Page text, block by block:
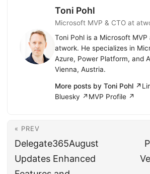
Toni Pohl
Microsoft MVP & CTO at
Toni Pohl is a Microsoft MVP
atwork. He specializes in
Azure, Power Platform, and
Vienna, Austria.
More posts by Toni Pohl ↗
Bluesky ↗ MVP Profile ↗
« PREV
Delegate365August
Updates Enhanced